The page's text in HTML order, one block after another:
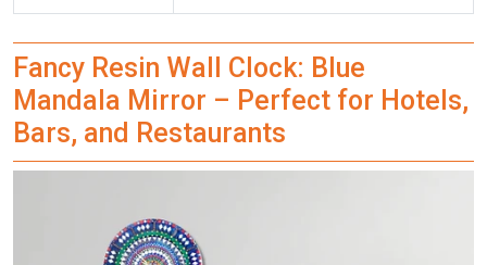
Fancy Resin Wall Clock: Blue
Mandala Mirror – Perfect for Hotels,
Bars, and Restaurants